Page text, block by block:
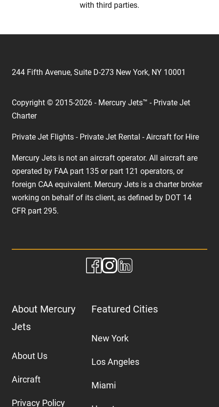
with third parties.
244 Fifth Avenue, Suite D-273 New York, NY 10001
Copyright © 2015-2026 - Mercury Jets™ - Private Jet
Charter
Private Jet Flights - Private Jet Rental - Aircraft for Hire
Mercury Jets is not an aircraft operator. All aircraft are
operated by FAA part 135 or part 121 operators, or
foreign CAA equivalent. Mercury Jets is a charter broker
working on behalf of its client, as defined by DOT 14
CFR part 295.
About Mercury
Jets
About Us
Aircraft
Privacy Policy
Featured Cities
New York
Los Angeles
Miami